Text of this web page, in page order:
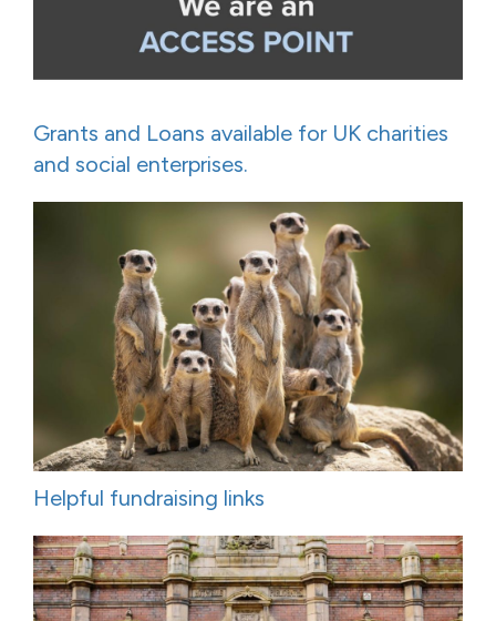
Grants and Loans available for UK charities
and social enterprises.
Helpful fundraising links